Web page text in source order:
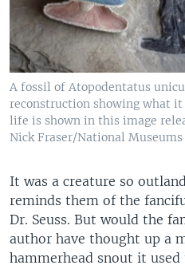
A fossil of Atopodentatus
reconstruction showing what
life is shown in this image
Nick Fraser/National Museums
It was a creature so
reminds them of the
Dr. Seuss. But would the
author have thought up a
hammerhead snout it used